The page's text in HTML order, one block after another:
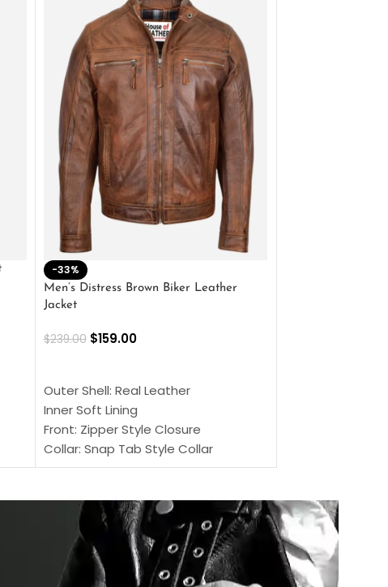
-33%
Men’s Distress Brown Biker Leather
Jacket
$239.00 $159.00
Outer Shell: Real Leather
Inner Soft Lining
Front: Zipper Style Closure
Collar: Snap Tab Style Collar
Cuffs: Button Cuffs
Color: Brown